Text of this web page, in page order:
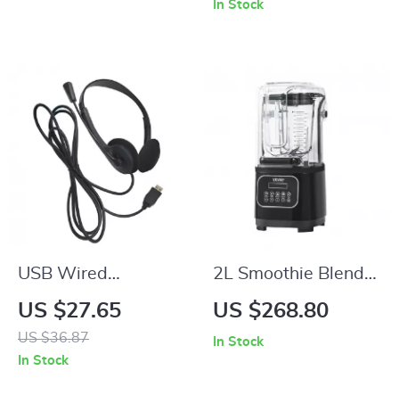
In Stock
USB Wired
Headphones with
Mic
US $27.65
US $36.87
In Stock
2L Smoothie Blender
Commercial Grade
US $268.80
In Stock